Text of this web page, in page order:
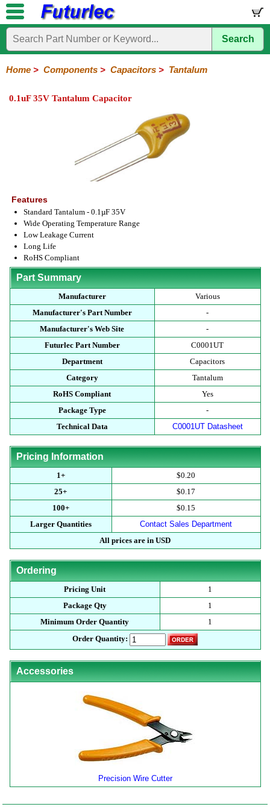
Home
Electronic
Circuits
/
Hardware
Microcontroller
Books
Electronic
Search
Home > Components > Capacitors > Tantalum
0.1uF 35V Tantalum Capacitor
Features
Standard Tantalum - 0.1µF 35V
Wide Operating Temperature Range
Low Leakage Current
Long Life
RoHS Compliant
Part Summary
Manufacturer
Various
Manufacturer's Part Number
-
Manufacturer's Web Site
-
Futurlec Part Number
C0001UT
Department
Capacitors
Category
Tantalum
RoHS Compliant
Yes
Package Type
-
Technical Data
C0001UT Datasheet
Pricing Information
1+
$0.20
25+
$0.17
100+
$0.15
Larger Quantities
Contact Sales Department
All prices are in USD
Ordering
Pricing Unit
1
Package Qty
1
Minimum Order Quantity
1
Order Quantity:
Accessories
Precision Wire Cutter